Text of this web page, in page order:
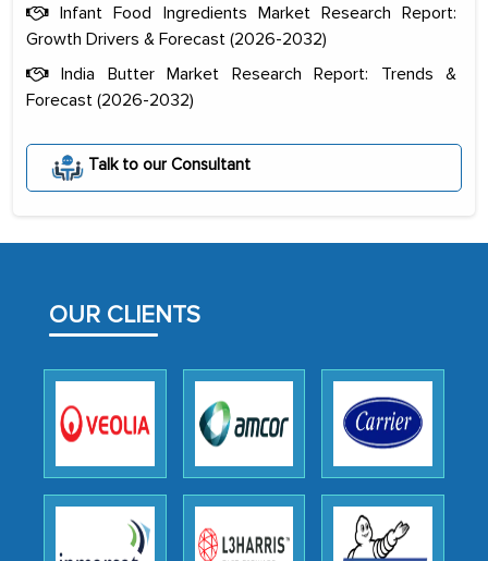
Infant Food Ingredients Market Research Report:
Growth Drivers & Forecast (2026-2032)
India Butter Market Research Report: Trends &
Forecast (2026-2032)
Talk to our Consultant
OUR CLIENTS
portion of clinical trials to India was
initially met with skepticism, but with
the assistance of MarkNtel, the
process proved to be highly successful.
facilitating and managing the
outsourcing venture, providing
expertise, guidance, and possibly acting
as a liaison between your company and
the outsourced partners in India.
Head of Planning - A FMCG Company
We were very impressed with the